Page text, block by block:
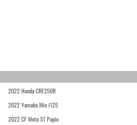
2022 Honda CRF250R
2022 Yamaha Mio i125
2022 CF Moto ST Papio